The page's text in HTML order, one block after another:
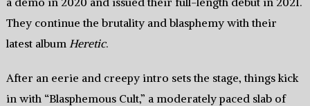
They continue the brutality and blasphemy with their
latest album Heretic.
After an eerie and creepy intro sets the stage, things kick
in with “Blasphemous Cult,” a moderately paced slab of